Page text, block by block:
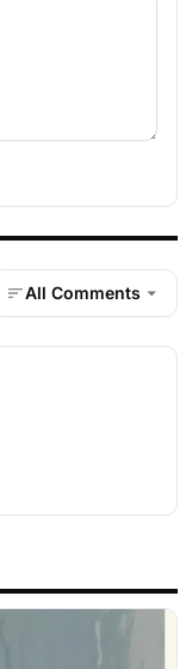
All Comments